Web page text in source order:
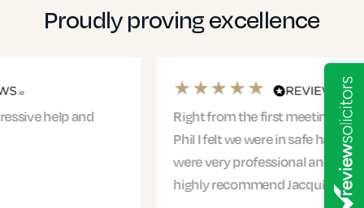
Proudly proving excellence
Right from the first meeting with Jacqui and
Phil I felt we were in safe hands. The entire team
were very professional and supportive. I would
highly recommend Jacqui and…